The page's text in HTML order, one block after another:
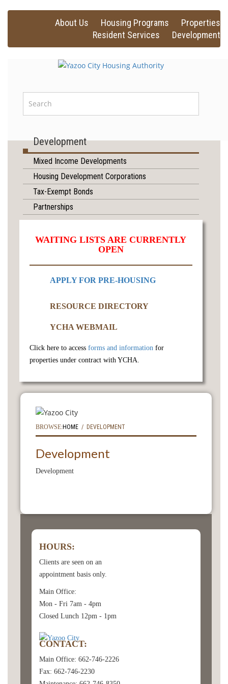
About Us Housing Programs
Properties
Resident Services
Development
Development
Mixed Income Developments
Housing Development Corporations
Tax-Exempt Bonds
Partnerships
WAITING LISTS ARE CURRENTLY
OPEN
APPLY FOR PRE-HOUSING
RESOURCE DIRECTORY
YCHA WEBMAIL
Click here to access forms and informationfor
properties under contract with YCHA.
BROWSE:HOME DEVELOPMENT
Development
Development
HOURS:
Clients are seen on an
appointment basis only.
Main Office:
Mon - Fri 7am - 4pm
Closed Lunch 12pm - 1pm
CONTACT:
Main Office: 662-746-2226
Fax: 662-746-2230